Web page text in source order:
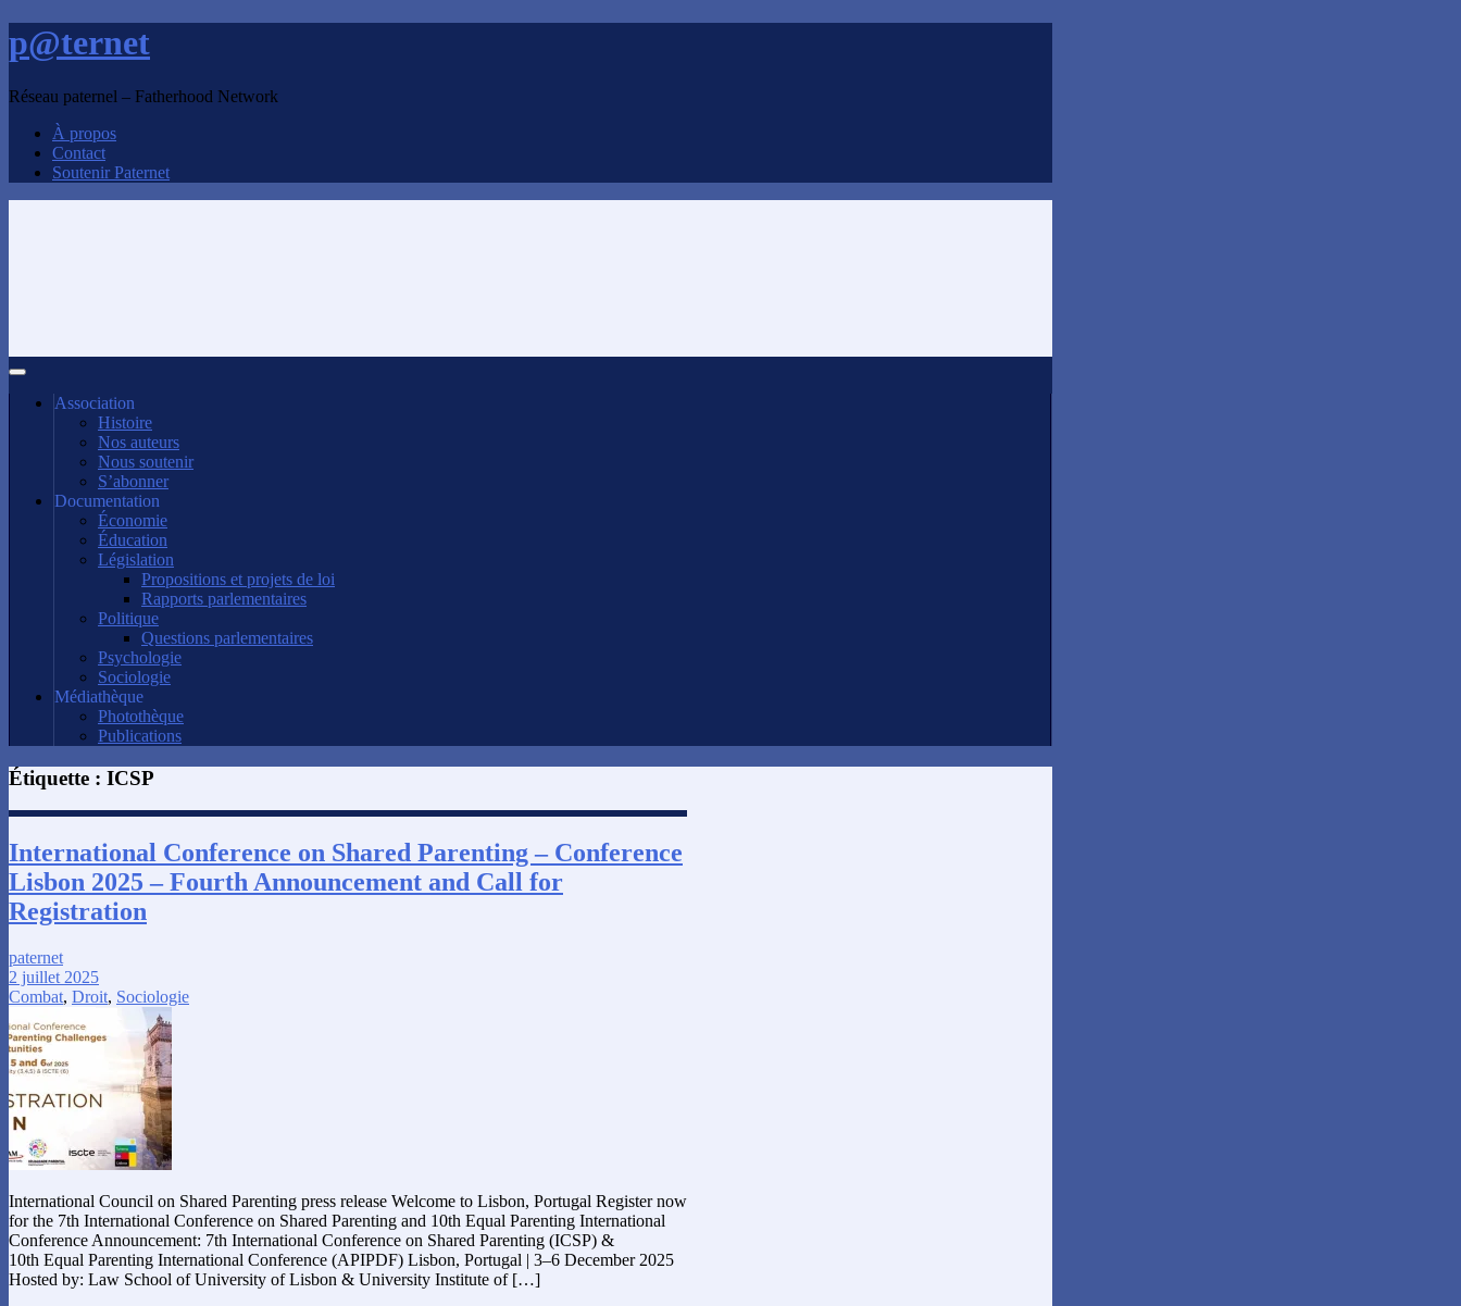
p@ternet
Réseau paternel – Fatherhood Network
À propos
Contact
Soutenir Paternet
Association
Histoire
Nos auteurs
Nous soutenir
S’abonner
Documentation
Économie
Éducation
Législation
Propositions et projets de loi
Rapports parlementaires
Politique
Questions parlementaires
Psychologie
Sociologie
Médiathèque
Photothèque
Publications
Étiquette : ICSP
International Conference on Shared Parenting – Conference
Lisbon 2025 – Fourth Announcement and Call for
Registration
paternet
2 juillet 2025
Combat, Droit, Sociologie
International Council on Shared Parenting press release Welcome to Lisbon, Portugal Register now
for the 7th International Conference on Shared Parenting and 10th Equal Parenting International
Conference Announcement: 7th International Conference on Shared Parenting (ICSP) &
10th Equal Parenting International Conference (APIPDF) Lisbon, Portugal | 3–6 December 2025
Hosted by: Law School of University of Lisbon & University Institute of […]